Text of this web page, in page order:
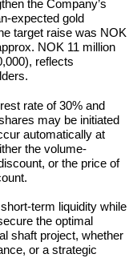
the Company’s
expected gold
target raise was NOK
NOK 11 million
reflects
rate of 30% and
may be initiated
automatically at
the volume-
or the price of
term liquidity while
the optimal
shaft project, whether
or a strategic